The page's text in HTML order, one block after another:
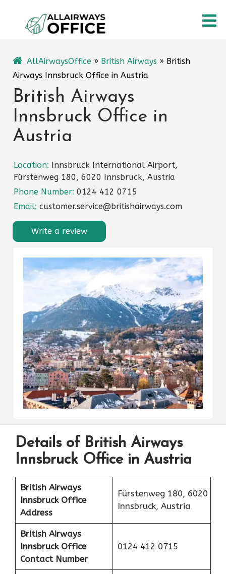
content
AllAirwaysOffice » British Airways » British
Airways Innsbruck Office in Austria
British Airways
Innsbruck Office in
Austria
Location: Innsbruck International Airport,
Fürstenweg 180, 6020 Innsbruck, Austria
Phone Number: 0124 412 0715
Email: customer.service@britishairways.com
Write a review
Details of British Airways
Innsbruck Office in Austria
British Airways
Innsbruck Office
Address
Fürstenweg 180, 6020
Innsbruck, Austria
British Airways
Innsbruck Office
Contact Number
0124 412 0715